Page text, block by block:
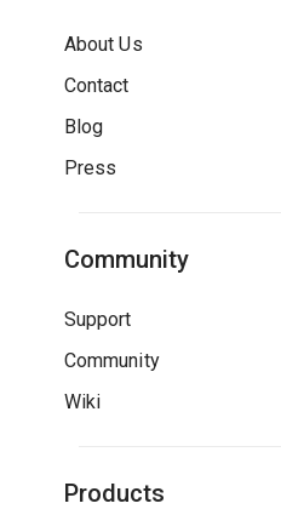
About Us
Contact
Blog
Press
Community
Support
Community
Wiki
Products